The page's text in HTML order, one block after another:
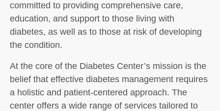
committed to providing comprehensive care,
education, and support to those living with
diabetes, as well as to those at risk of developing
the condition.
At the core of the Diabetes Center’s mission is the
belief that effective diabetes management requires
a holistic and patient-centered approach. The
center offers a wide range of services tailored to